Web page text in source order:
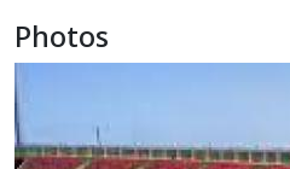
Photos